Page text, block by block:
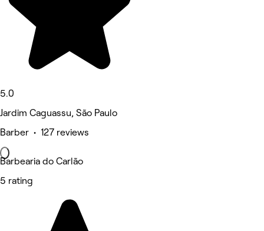
5.0
Jardim Caguassu, São Paulo
Barber • 127 reviews
Barbearia do Carlão
5 rating